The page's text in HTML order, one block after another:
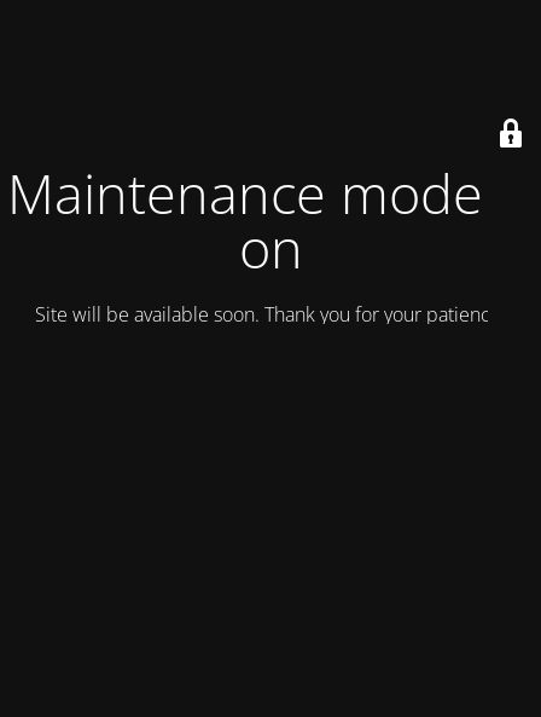
Maintenance mode is
on
Site will be available soon. Thank you for your patience!